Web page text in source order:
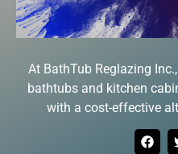
At BathTub Reglazing
bathtubs and kitchen
with a cost-effective